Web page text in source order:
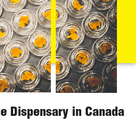
Dispensary in Canada